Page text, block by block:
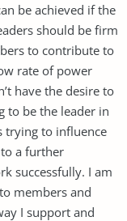
be achieved if the
should be firm
to contribute to
rate of power
have the desire to
to be the leader in
trying to influence
a further
successfully. I am
members and
I support and